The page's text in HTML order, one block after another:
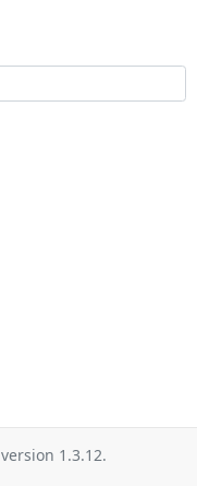
version 1.3.12.